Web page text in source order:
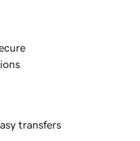
transfers